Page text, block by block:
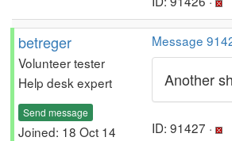
betreger
Volunteer tester
Help desk expert
Send message
Joined: 18 Oct 14
Message
Another
ID: 91427 ·